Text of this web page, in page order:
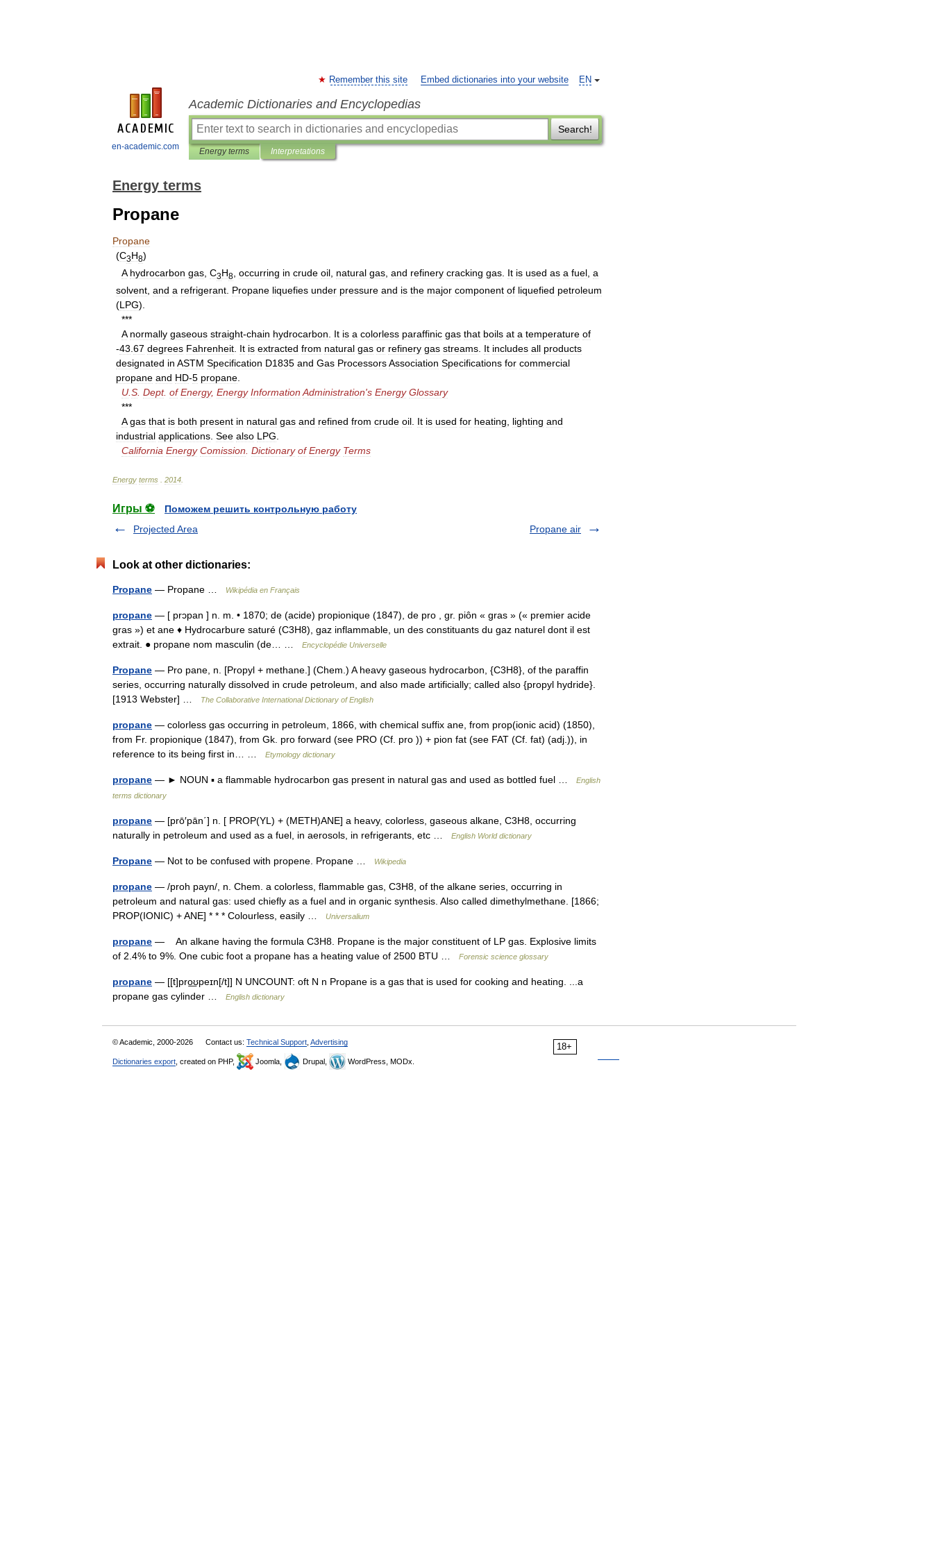
en-academic.com
EN
Remember this site Embed dictionaries into your website
Academic Dictionaries and Encyclopedias
Search!
Energy terms Interpretations
Energy terms
Propane
Propane
(C3H8)
A hydrocarbon gas C3H8 occurring in crude oil natural gas and refinery cracking gas It is used as a fuel a
solvent and a refrigerant Propane liquefies under pressure and is the major component of liquefied petroleum
(LPG).
***
A normally gaseous straight-chain hydrocarbon It is a colorless paraffinic gas that boils at a temperature of
-43 67 degrees Fahrenheit It is extracted from natural gas or refinery gas streams It includes all products
designated in ASTM Specification D1835 and Gas ProcessorsAssociation Specifications for commercial
propane and HD-5 propane
U S Dept. of Energy, Energy Information Administration's Energy Glossary
***
A gas that is both present in natural gas and refined from crude oil It is used for heating lighting and
industrial applications See also LPG
California Energy Comission Dictionary of Energy Terms
Energy terms 2014
Игры ⚽
Поможем решить контрольную работу
Projected Area
Propane air
Look at other dictionaries:
Propane — Propane … Wikipédia en Français
propane — [ prɔpan ] n. m. • 1870; de (acide) propionique (1847), de pro , gr. piôn « gras » (« premier acide
gras ») et ane ♦ Hydrocarbure saturé (C3H8), gaz inflammable, un des constituants du gaz naturel dont il est
extrait. ● propane nom masculin (de… …
Encyclopédie Universelle
Propane — Pro pane, n. [Propyl + methane.] (Chem.) A heavy gaseous hydrocarbon, {C3H8}, of the paraffin
series, occurring naturally dissolved in crude petroleum, and also made artificially; called also {propyl hydride}.
[1913 Webster] …
The Collaborative International Dictionary of English
propane — colorless gas occurring in petroleum, 1866, with chemical suffix ane, from prop(ionic acid) (1850),
from Fr. propionique (1847), from Gk. pro forward (see PRO (Cf. pro )) + pion fat (see FAT (Cf. fat) (adj.)), in
reference to its being first in… …
Etymology dictionary
propane — ► NOUN ▪ a flammable hydrocarbon gas present in natural gas and used as bottled fuel …
English
terms dictionary
propane — [prō′pān΄] n. [ PROP(YL) + (METH)ANE] a heavy, colorless, gaseous alkane, C3H8, occurring
naturally in petroleum and used as a fuel, in aerosols, in refrigerants, etc …
English World dictionary
Propane — Not to be confused with propene. Propane … Wikipedia
propane — /proh payn/, n. Chem. a colorless, flammable gas, C3H8, of the alkane series, occurring in
petroleum and natural gas: used chiefly as a fuel and in organic synthesis. Also called dimethylmethane. [1866;
PROP(IONIC) + ANE] * * * Colourless, easily …
Universalium
propane — An alkane having the formula C3H8. Propane is the major constituent of LP gas. Explosive limits
of 2.4% to 9%. One cubic foot a propane has a heating value of 2500 BTU …
Forensic science glossary
propane — [[t]pro͟ʊpeɪn[/t]] N UNCOUNT: oft N n Propane is a gas that is used for cooking and heating. ...a
propane gas cylinder …
English dictionary
18+
© Academic, 2000-2026 Contact us: Technical Support Advertising
Dictionaries export , created on PHP, Joomla, Drupal, WordPress, MODx.